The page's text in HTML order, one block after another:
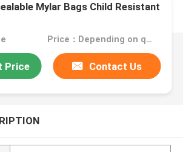
Mylar Bags Child Resistant
Price：Depending on quantity and size, talk to us.
Price Contact Us